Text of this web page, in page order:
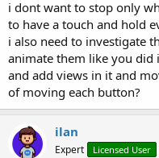
i dont want to stop only
to have a touch and hold
i also need to investigate
animate them like you did
and add views in it and
of moving each button?
ilan
Expert Licensed User